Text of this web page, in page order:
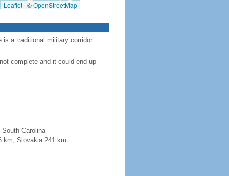
Leaflet | ©OpenStreetMap
a traditional military corridor
complete and it could end up
Carolina
km, Slovakia 241 km